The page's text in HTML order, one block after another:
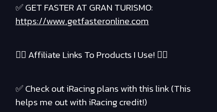
✅ GET FASTER AT GRAN TURISMO:
https://www.getfasteronline.com
❤️‍🔥 Affiliate Links To Products I Use! ❤️‍🔥
✅ Check out iRacing plans with this link (This
helps me out with iRacing credit!)